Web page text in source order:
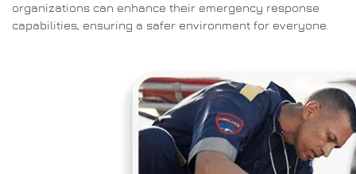
organizations can enhance their emergency response
capabilities, ensuring a safer environment for everyone.